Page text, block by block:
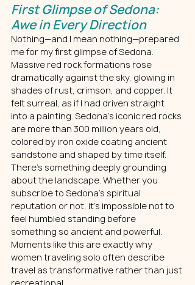
First Glimpse of Sedona:
Awe in Every Direction
Nothing—and I mean nothing—prepared
me for my first glimpse of Sedona.
Massive red rock formations rose
dramatically against the sky, glowing in
shades of rust, crimson, and copper. It
felt surreal, as if I had driven straight
into a painting. Sedona’s iconic red rocks
are more than 300 million years old,
colored by iron oxide coating ancient
sandstone and shaped by time itself.
There’s something deeply grounding
about the landscape. Whether you
subscribe to Sedona’s spiritual
reputation or not, it’s impossible not to
feel humbled standing before
something so ancient and powerful.
Moments like this are exactly why
women traveling solo often describe
travel as transformative rather than just
recreational.